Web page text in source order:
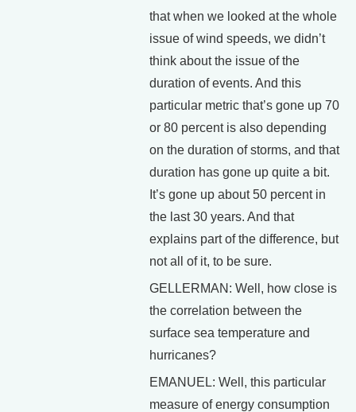
that when we looked at the whole
issue of wind speeds, we didn’t
think about the issue of the
duration of events. And this
particular metric that’s gone up 70
or 80 percent is also depending
on the duration of storms, and that
duration has gone up quite a bit.
It’s gone up about 50 percent in
the last 30 years. And that
explains part of the difference, but
not all of it, to be sure.
GELLERMAN: Well, how close is
the correlation between the
surface sea temperature and
hurricanes?
EMANUEL: Well, this particular
measure of energy consumption